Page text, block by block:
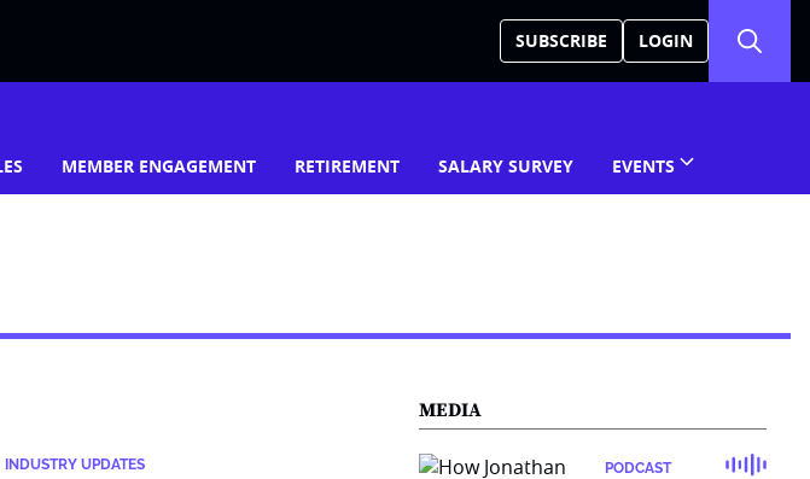
SUBSCRIBE LOGIN
MEMBER ENGAGEMENT RETIREMENT SALARY SURVEY EVENTS
INDUSTRY UPDATES
MEDIA
PODCAST